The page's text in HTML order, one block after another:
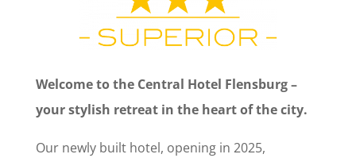
Welcome to the Central Hotel Flensburg –
your stylish retreat in the heart of the city.
Our newly built hotel, opening in 2025,